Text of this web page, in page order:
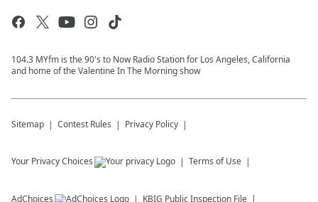
104.3 MYfm is the 90's to Now Radio Station for Los Angeles, California
and home of the Valentine In The Morning show
Sitemap Contest Rules Privacy Policy
Your Privacy Choices Terms of Use
AdChoices KBIG Public Inspection File